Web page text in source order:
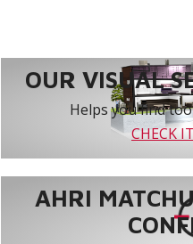
OUR VISUAL
Helps you find
CHECK
AHRI